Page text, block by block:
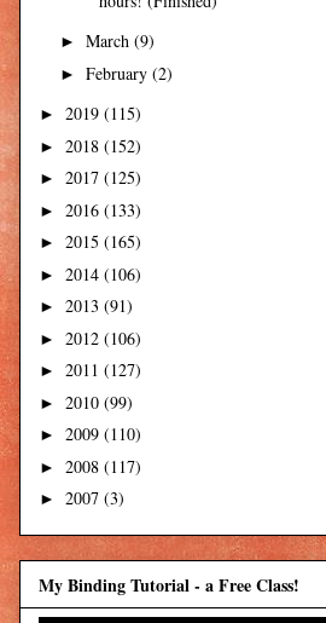
► March (9)
► February (2)
► 2019 (115)
► 2018 (152)
► 2017 (125)
► 2016 (133)
► 2015 (165)
► 2014 (106)
► 2013 (91)
► 2012 (106)
► 2011 (127)
► 2010 (99)
► 2009 (110)
► 2008 (117)
► 2007 (3)
My Binding Tutorial - a Free Class!